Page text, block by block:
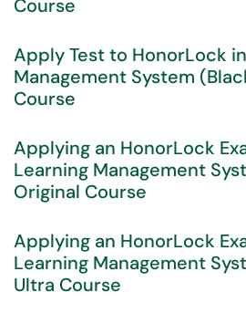
Course
Apply Test to HonorLock
Management System
Course
Applying an HonorLock
Learning Management
Original Course
Applying an HonorLock
Learning Management
Ultra Course